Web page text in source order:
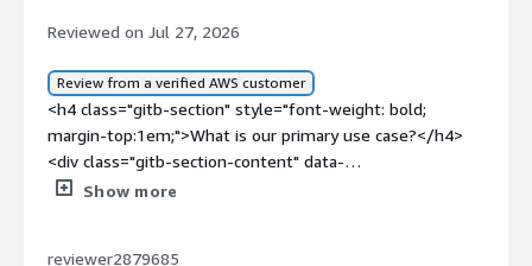
Reviewed on Jul 27, 2026
Review from a verified AWS customer
<h4 class="gitb-section" style="font-weight: bold;
margin-top:1em;">What is our primary use case?</h4>
<div class="gitb-section-content" data-
section_name="use_case"> My main use case for Astro
Show more
reviewer2879685